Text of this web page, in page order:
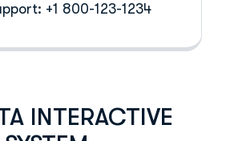
+1 800-123-1234
INTERACTIVE